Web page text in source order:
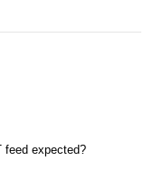
feed expected?